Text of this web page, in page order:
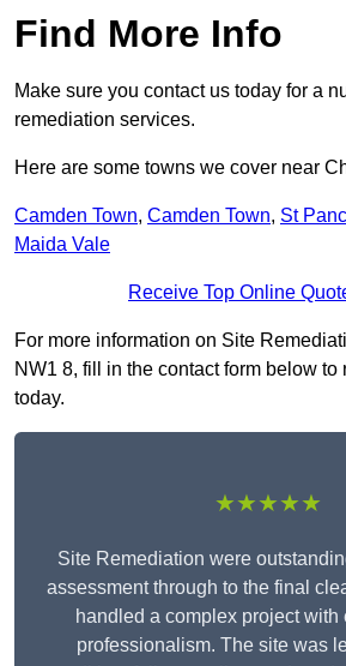
Find More Info
Make sure you contact us today for a
remediation services.
Here are some towns we cover near
Camden Town, Camden Town, St
Maida Vale
Receive Top Online
For more information on Site
NW1 8, fill in the contact form below to
today.
★★★★★
Site Remediation were
assessment through to the final
handled a complex project with
professionalism. The site was